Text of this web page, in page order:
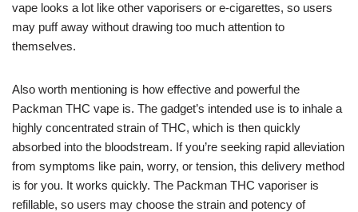
vape looks a lot like other vaporisers or e-cigarettes, so users
may puff away without drawing too much attention to
themselves.
Also worth mentioning is how effective and powerful the
Packman THC vape is. The gadget’s intended use is to inhale a
highly concentrated strain of THC, which is then quickly
absorbed into the bloodstream. If you’re seeking rapid alleviation
from symptoms like pain, worry, or tension, this delivery method
is for you. It works quickly. The Packman THC vaporiser is
refillable, so users may choose the strain and potency of